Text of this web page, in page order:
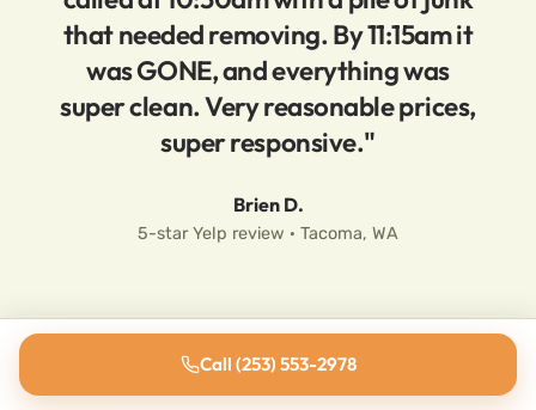
that needed removing. By 11:15am it
was GONE, and everything was
super clean. Very reasonable prices,
super responsive."
Brien D.
5-star Yelp review · Tacoma, WA
Call (253) 553-2978